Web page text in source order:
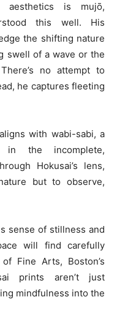
is mujō,
this well. His
the shifting nature
swell of a wave or the
no attempt to
he captures fleeting
with wabi-sabi, a
the incomplete,
Hokusai’s lens,
but to observe,
sense of stillness and
will find carefully
Fine Arts, Boston’s
prints aren’t just
mindfulness into the